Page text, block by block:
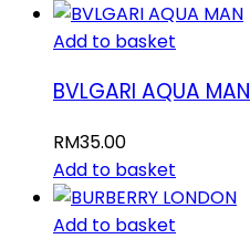
Add to basket
BVLGARI AQUA MAN
RM35.00
Add to basket
Add to basket